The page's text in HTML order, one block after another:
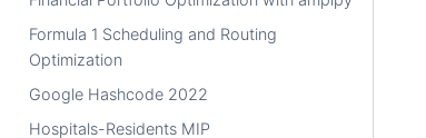
Formula 1 Scheduling and Routing
Optimization
Google Hashcode 2022
Hospitals-Residents MIP